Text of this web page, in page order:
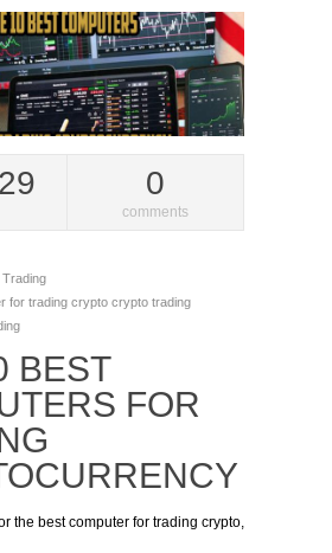
0
comments
Trading
for trading crypto crypto trading
BEST
FOR
the best computer for trading crypto,